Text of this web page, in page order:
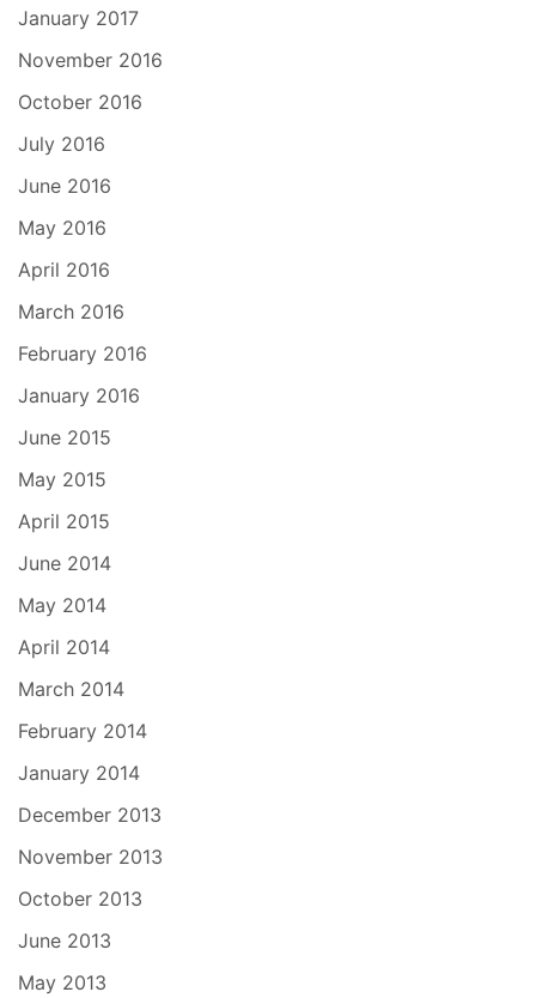
January 2017
November 2016
October 2016
July 2016
June 2016
May 2016
April 2016
March 2016
February 2016
January 2016
June 2015
May 2015
April 2015
June 2014
May 2014
April 2014
March 2014
February 2014
January 2014
December 2013
November 2013
October 2013
June 2013
May 2013